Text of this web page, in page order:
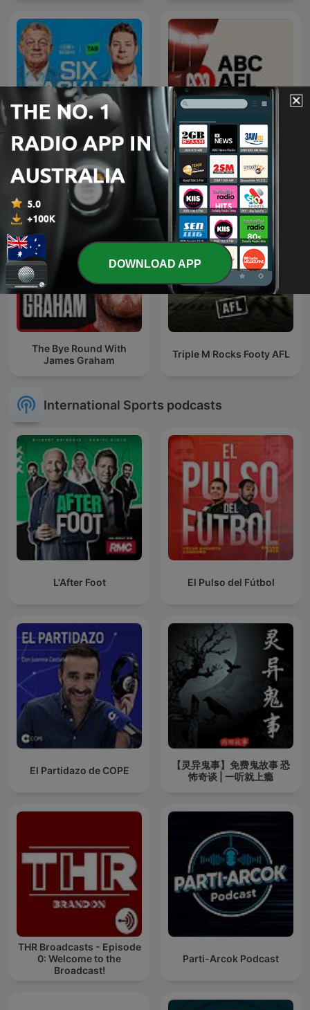
Six Tackles With Gus ABC AFL Daily
The Bye Round With
James Graham
Triple M Rocks Footy AFL
International Sports podcasts
L'After Foot El Pulso del Fútbol
El Partidazo de COPE
【灵异鬼事】免费鬼故事 恐
怖奇谈 | 一听就上瘾
THR Broadcasts - Episode
0: Welcome to the
Broadcast!
Parti-Arcok Podcast
DOWNLOAD APP